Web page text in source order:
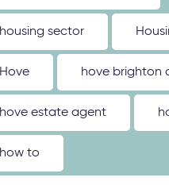
housing sector
Hove hove brighton
hove estate agent
how to